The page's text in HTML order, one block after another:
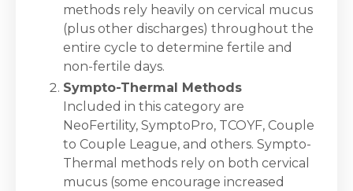
methods rely heavily on cervical mucus
(plus other discharges) throughout the
entire cycle to determine fertile and
non-fertile days.
Sympto-Thermal Methods
Included in this category are
NeoFertility, SymptoPro, TCOYF, Couple
to Couple League, and others. Sympto-
Thermal methods rely on both cervical
mucus (some encourage increased